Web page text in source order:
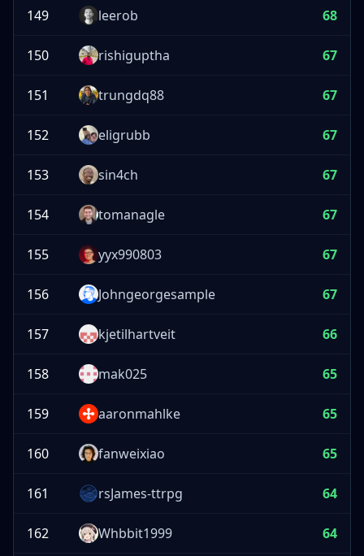
149 leerob 68
150 rishiguptha 67
151 trungdq88 67
152 eligrubb 67
153 sin4ch 67
154 tomanagle 67
155 yyx990803 67
156 Johngeorgesample 67
157 kjetilhartveit 66
158 mak025 65
159 aaronmahlke 65
160 fanweixiao 65
161 rsJames-ttrpg 64
162 Whbbit1999 64